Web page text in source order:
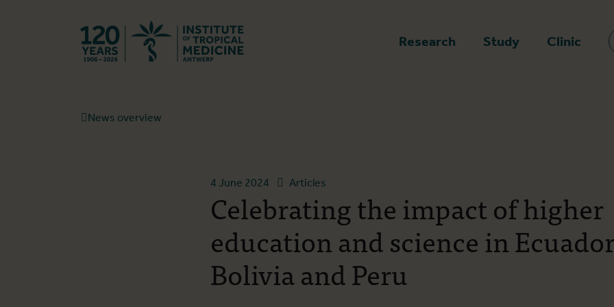
Research Study Clinic
News overview
4 June 2024 Articles
Celebrating the impact of higher
education and science in
Bolivia and Peru